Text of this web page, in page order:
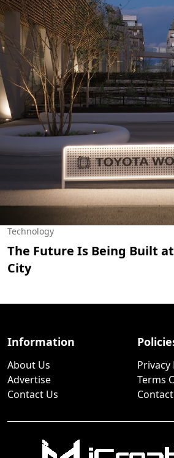
Technology
The Future Is Being Built
City
Information
About Us
Advertise
Contact Us
Privacy
Terms